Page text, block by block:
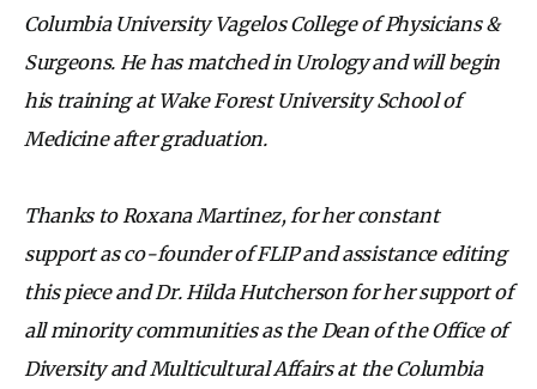
Columbia University Vagelos College of Physicians &
Surgeons. He has matched in Urology and will begin
his training at Wake Forest University School of
Medicine after graduation.
Thanks to Roxana Martinez, for her constant
support as co-founder of FLIP and assistance editing
this piece and Dr. Hilda Hutcherson for her support of
all minority communities as the Dean of the Office of
Diversity and Multicultural Affairs at the Columbia